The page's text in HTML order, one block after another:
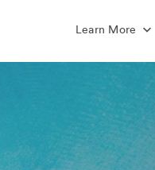
Learn More